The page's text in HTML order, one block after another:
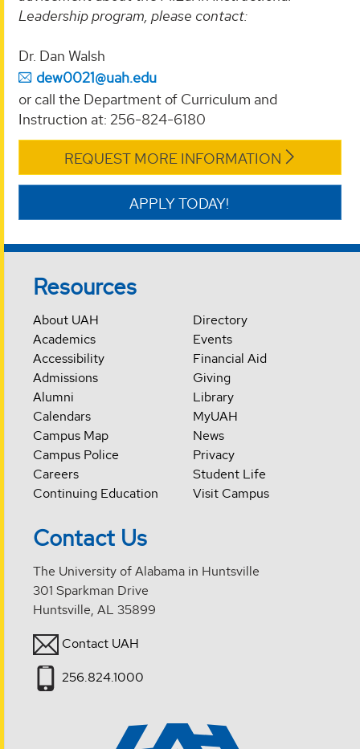
Leadership program, please contact:
Dr. Dan Walsh
dew0021@uah.edu
or call the Department of Curriculum and
Instruction at: 256-824-6180
REQUEST MORE INFORMATION
APPLY TODAY!
Resources
About UAH
Academics
Accessibility
Admissions
Alumni
Calendars
Campus Map
Campus Police
Careers
Continuing Education
Directory
Events
Financial Aid
Giving
Library
MyUAH
News
Privacy
Student Life
Visit Campus
Contact Us
The University of Alabama in Huntsville
301 Sparkman Drive
Huntsville, AL 35899
Contact UAH
256.824.1000